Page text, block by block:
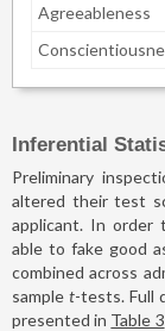
Agreeableness
Inferential
Preliminary
altered their test
applicant. In order
able to fake good
combined across
sample t-tests. Full
presented in Table 3